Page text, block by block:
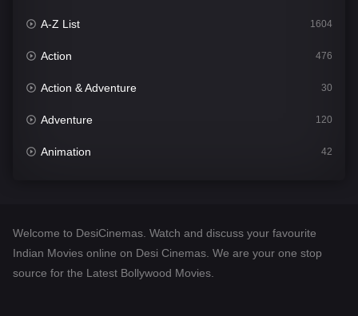
A-Z List 1604
Action 476
Action & Adventure 30
Adventure 120
Animation 42
Desi Cinema
Documentary
Welcome to DesiCinemas. Watch and discuss your favourite
Indian Movies online on Desi Cinemas. We are your one stop
source for the Latest Bollywood Movies.